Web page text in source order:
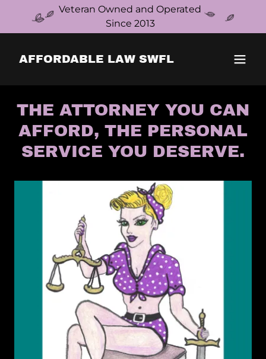
Veteran Owned and Operated
Since 2013
AFFORDABLE LAW SWFL
THE ATTORNEY YOU CAN
AFFORD, THE PERSONAL
SERVICE YOU DESERVE.